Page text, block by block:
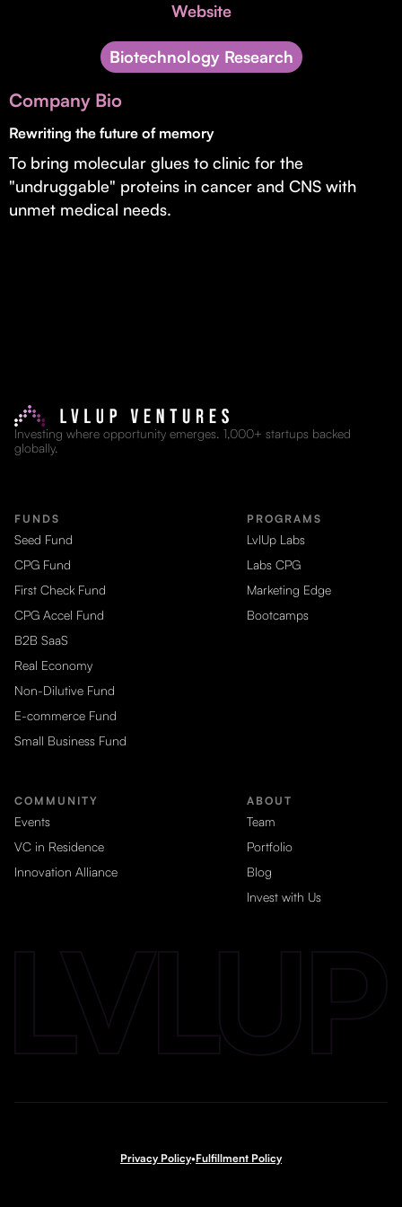
Supporting brick-and-mortar and services businesses with non-
Small Business Fund
Supporting brick-and-mortar and service businesses with equity
Website
Biotechnology Research
Company Bio
Rewriting the future of memory
To bring molecular glues to clinic for the
"undruggable" proteins in cancer and CNS with
unmet medical needs.
Investing where opportunity emerges. 1,000+ startups backed
globally.
FUNDS
Seed Fund
CPG Fund
First Check Fund
CPG Accel Fund
B2B SaaS
Real Economy
Non-Dilutive Fund
E-commerce Fund
Small Business Fund
PROGRAMS
LvlUp Labs
Labs CPG
Marketing Edge
Bootcamps
COMMUNITY
Events
VC in Residence
Innovation Alliance
ABOUT
Team
Portfolio
Blog
Invest with Us
Privacy Policy•Fulfillment Policy